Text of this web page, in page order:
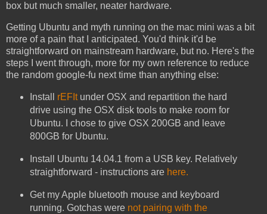
box but much smaller, neater hardware.
Getting Ubuntu and myth running on the mac mini was a bit
more of a pain that I anticipated. You'd think it'd be
straightforward on mainstream hardware, but no. Here's the
steps I went through, more for my own reference to reduce
the random google-fu next time than anything else:
Install rEFItunder OSX and repartition the hard
drive using the OSX disk tools to make room for
Ubuntu. I chose to give OSX 200GB and leave
800GB for Ubuntu.
Install Ubuntu 14.04.1 from a USB key. Relatively
straightforward - instructions are here.
Get my Apple bluetooth mouse and keyboard
running. Gotchas were not pairing with the